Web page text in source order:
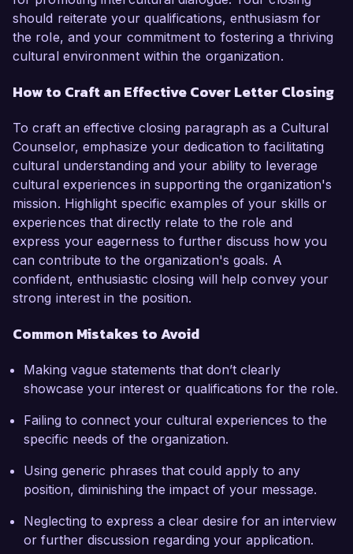
should reiterate your qualifications, enthusiasm for
the role, and your commitment to fostering a thriving
cultural environment within the organization.
How to Craft an Effective Cover Letter Closing
To craft an effective closing paragraph as a Cultural
Counselor, emphasize your dedication to facilitating
cultural understanding and your ability to leverage
cultural experiences in supporting the organization's
mission. Highlight specific examples of your skills or
experiences that directly relate to the role and
express your eagerness to further discuss how you
can contribute to the organization's goals. A
confident, enthusiastic closing will help convey your
strong interest in the position.
Common Mistakes to Avoid
Making vague statements that don’t clearly
showcase your interest or qualifications for the role.
Failing to connect your cultural experiences to the
specific needs of the organization.
Using generic phrases that could apply to any
position, diminishing the impact of your message.
Neglecting to express a clear desire for an interview
or further discussion regarding your application.